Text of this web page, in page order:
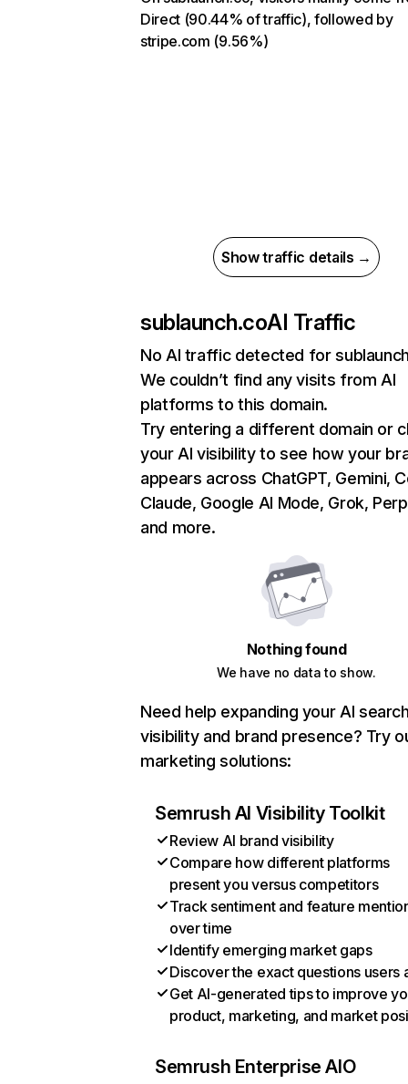
Direct (90.44% of traffic), followed by
stripe.com (9.56%)
Show traffic details →
sublaunch.coAI Traffic
No AI traffic detected for
We couldn’t find any visits from AI
platforms to this domain.
Try entering a different domain or
your AI visibility to see how your
appears across ChatGPT, Gemini,
Claude, Google AI Mode, Grok,
and more.
Nothing found
We have no data to show.
Need help expanding your AI
visibility and brand presence? Try
marketing solutions:
Semrush AI Visibility Toolkit
Review AI brand visibility
Compare how different platforms
present you versus competitors
Track sentiment and feature
over time
Identify emerging market gaps
Discover the exact questions users
Get AI-generated tips to improve
product, marketing, and market
Semrush Enterprise AIO